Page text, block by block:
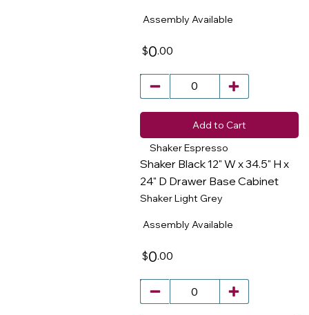
$0.00
Assembly Available
Add to Cart
Shaker Espresso
Shaker Black 12" W x 34.5" H x
24" D Drawer Base Cabinet
Shaker Light Grey
$0.00
Assembly Available